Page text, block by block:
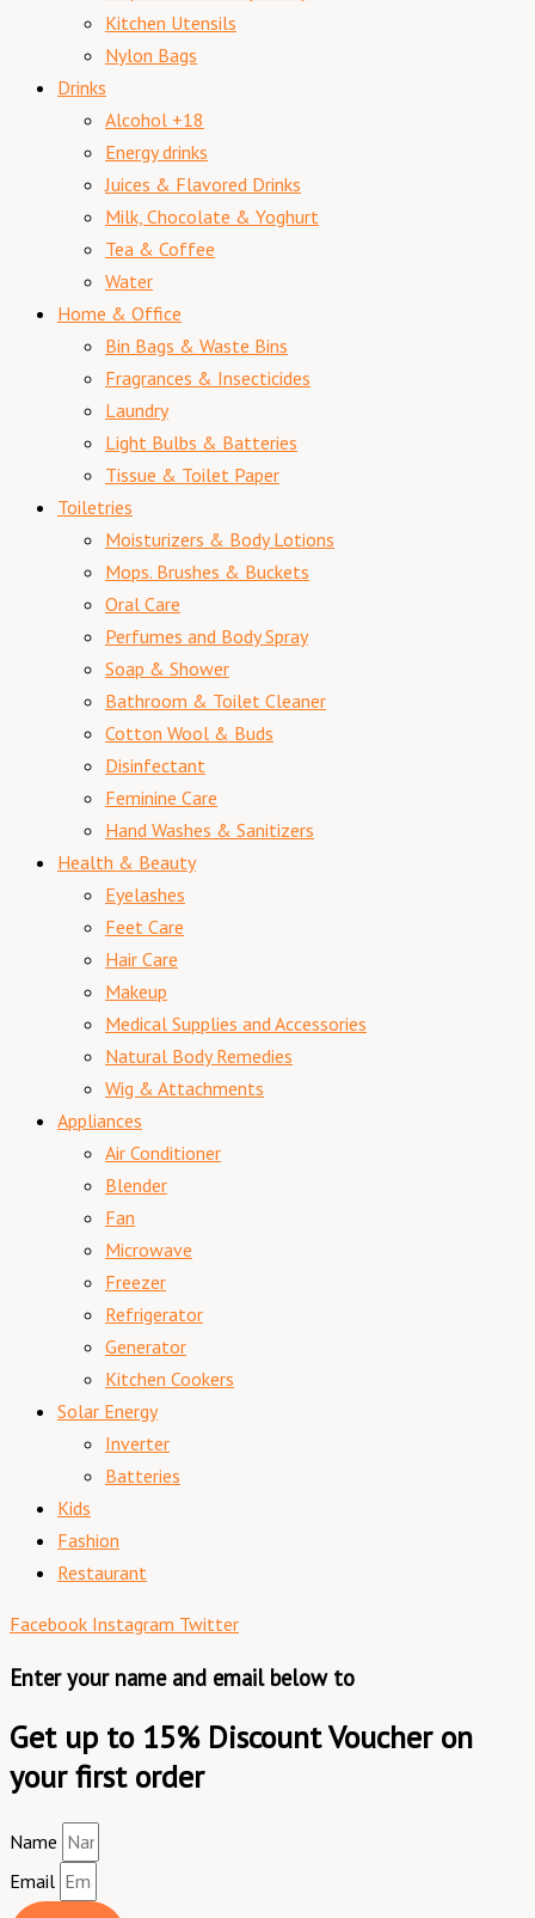
Kitchen Utensils
Nylon Bags
Drinks
Alcohol +18
Energy drinks
Juices & Flavored Drinks
Milk, Chocolate & Yoghurt
Tea & Coffee
Water
Home & Office
Bin Bags & Waste Bins
Fragrances & Insecticides
Laundry
Light Bulbs & Batteries
Tissue & Toilet Paper
Toiletries
Moisturizers & Body Lotions
Mops. Brushes & Buckets
Oral Care
Perfumes and Body Spray
Soap & Shower
Bathroom & Toilet Cleaner
Cotton Wool & Buds
Disinfectant
Feminine Care
Hand Washes & Sanitizers
Health & Beauty
Eyelashes
Feet Care
Hair Care
Makeup
Medical Supplies and Accessories
Natural Body Remedies
Wig & Attachments
Appliances
Air Conditioner
Blender
Fan
Microwave
Freezer
Refrigerator
Generator
Kitchen Cookers
Solar Energy
Inverter
Batteries
Kids
Fashion
Restaurant
Facebook Instagram Twitter
Enter your name and email below to
Get up to 15% Discount Voucher on
your first order
Name
Email